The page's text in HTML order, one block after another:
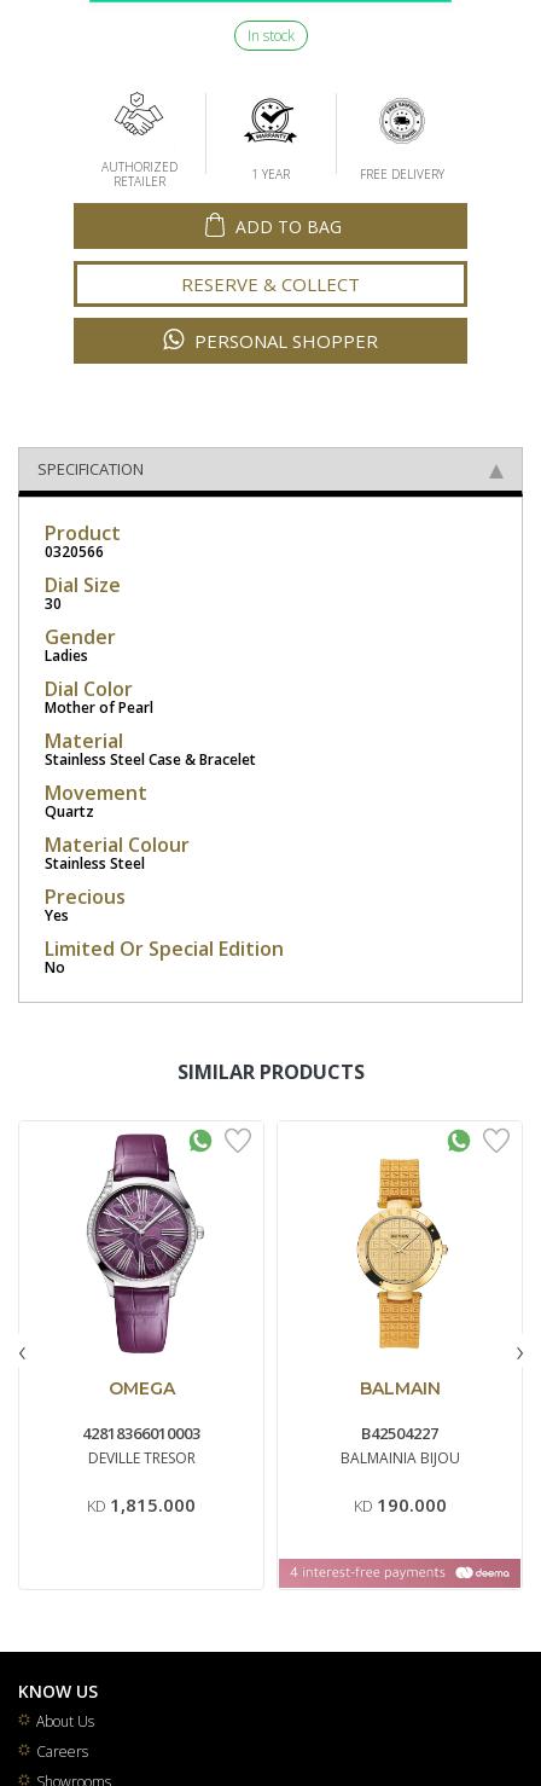
In stock
AUTHORIZED
RETAILER
1 YEAR FREE DELIVERY
ADD TO BAG
RESERVE & COLLECT
PERSONAL SHOPPER
SPECIFICATION
Product
0320566
Dial Size
30
Gender
Ladies
Dial Color
Mother of Pearl
Material
Stainless Steel Case & Bracelet
Movement
Quartz
Material Colour
Stainless Steel
Precious
Yes
Limited Or Special Edition
No
SIMILAR PRODUCTS
OMEGA
42818366010003
DEVILLE TRESOR
KD 1,815.000
BALMAIN
B42504227
BALMAINIA BIJOU
KD 190.000
‹ ›
KNOW US
About Us
Careers
Showrooms